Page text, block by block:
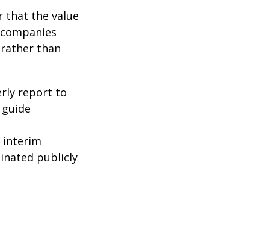
that the value
than
report to
interim
publicly